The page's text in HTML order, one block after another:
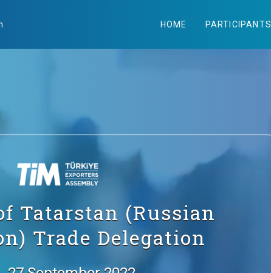
HOME PARTICIPANTS
Tatarstan (Russian
Trade Delegation